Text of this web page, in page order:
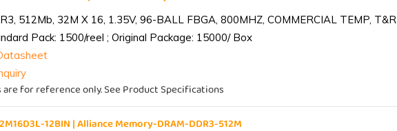
512Mb, 32M X 16, 1.35V, 96-BALL FBGA, 800MHZ, COMMERCIAL TEMP, T&R
Pack: 1500/reel ; Original Package: 15000/ Box
are for reference only. See Product Specifications
12BIN | Alliance Memory-DRAM-DDR3-512M